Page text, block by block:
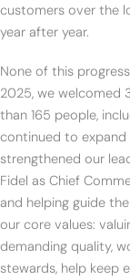
customers over the
year after year.
None of this
2025, we welcomed
than 165 people,
continued to
strengthened our
Fidel as Chief
and helping guide
our core values:
demanding quality,
stewards, help keep